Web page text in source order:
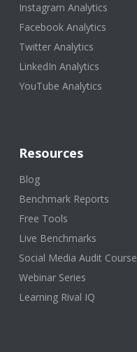
Instagram Analytics
Facebook Analytics
Twitter Analytics
LinkedIn Analytics
YouTube Analytics
Resources
Blog
Benchmark Reports
Free Tools
Live Benchmarks
Social Media Audit Course
Webinar Series
Learning Rival IQ